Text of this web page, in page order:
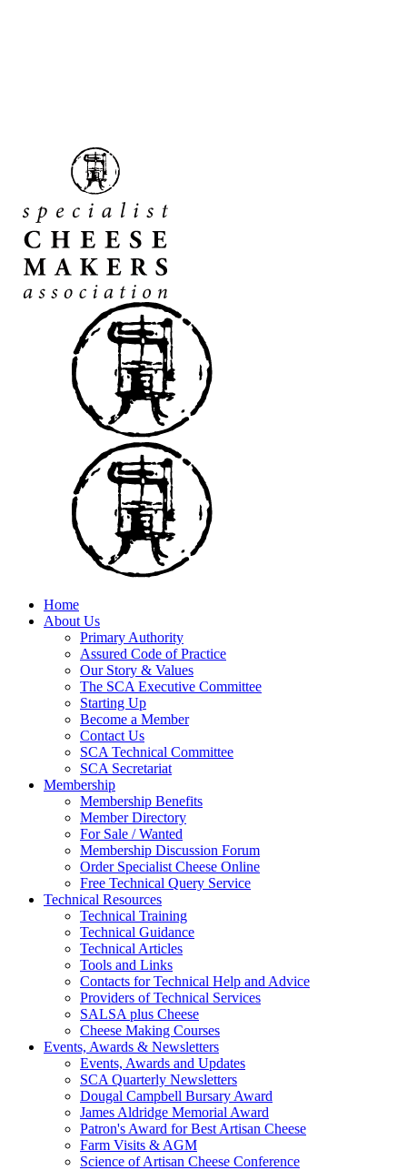
Home
About Us
Primary Authority
Assured Code of Practice
Our Story & Values
The SCA Executive Committee
Starting Up
Become a Member
Contact Us
SCA Technical Committee
SCA Secretariat
Membership
Membership Benefits
Member Directory
For Sale / Wanted
Membership Discussion Forum
Order Specialist Cheese Online
Free Technical Query Service
Technical Resources
Technical Training
Technical Guidance
Technical Articles
Tools and Links
Contacts for Technical Help and Advice
Providers of Technical Services
SALSA plus Cheese
Cheese Making Courses
Events, Awards & Newsletters
Events, Awards and Updates
SCA Quarterly Newsletters
Dougal Campbell Bursary Award
James Aldridge Memorial Award
Patron's Award for Best Artisan Cheese
Farm Visits & AGM
Science of Artisan Cheese Conference